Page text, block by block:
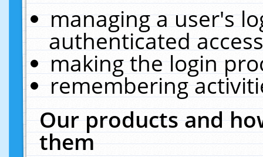
managing a user's
authenticated
making the login
remembering
Our products and
them